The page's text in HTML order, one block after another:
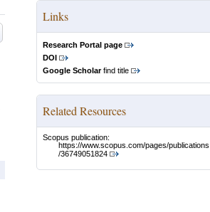
Links
Research Portal page
DOI
Google Scholarfind title
Related Resources
Scopus publication:
https://www.scopus.com/pages/publications
/36749051824